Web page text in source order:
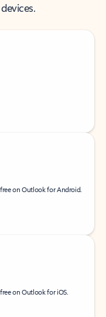
on Outlook for Android.
on Outlook for iOS.